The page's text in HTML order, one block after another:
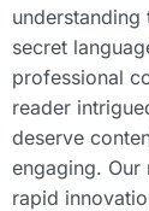
understanding
secret
professional
reader
deserve
engaging.
rapid